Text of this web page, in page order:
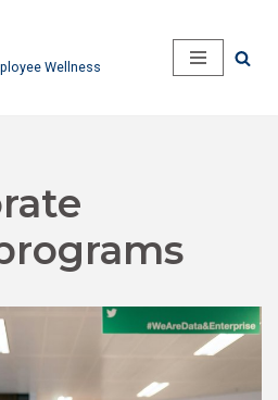
Wellness